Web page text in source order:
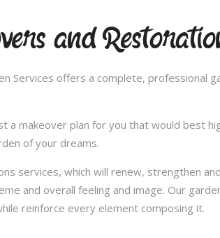
and
Services offers a complete, professional
a makeover plan for you that would best
of your dreams.
services, which will renew, strengthen
and overall feeling and image. Our
reinforce every element composing it.